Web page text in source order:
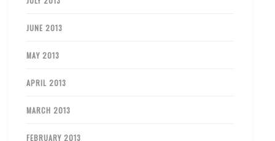
JUNE 2013
MAY 2013
APRIL 2013
MARCH 2013
FEBRUARY 2013